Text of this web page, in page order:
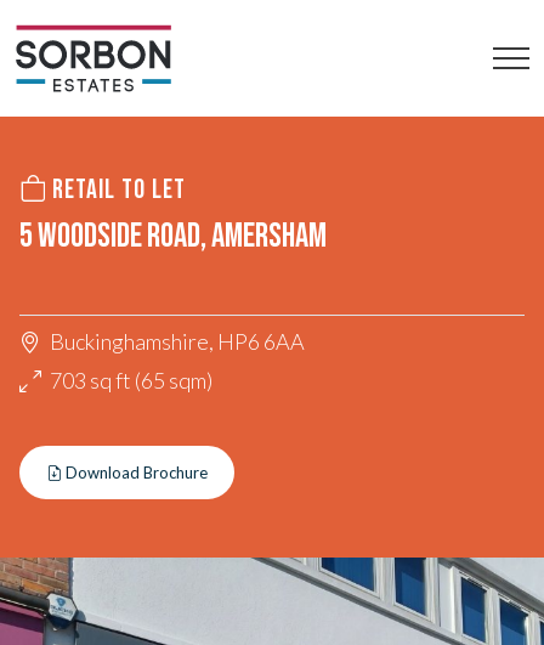
RETAIL TO LET
5 WOODSIDE ROAD, AMERSHAM
Buckinghamshire, HP6 6AA
703 sq ft (65 sqm)
Download Brochure